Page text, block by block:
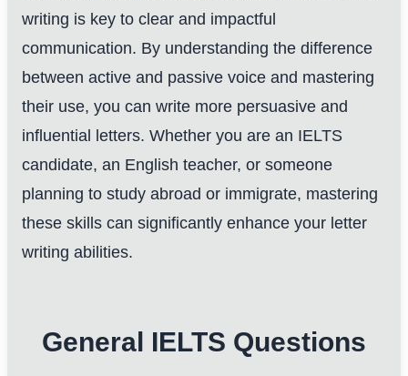
writing is key to clear and impactful
communication. By understanding the difference
between active and passive voice and mastering
their use, you can write more persuasive and
influential letters. Whether you are an IELTS
candidate, an English teacher, or someone
planning to study abroad or immigrate, mastering
these skills can significantly enhance your letter
writing abilities.
General IELTS Questions